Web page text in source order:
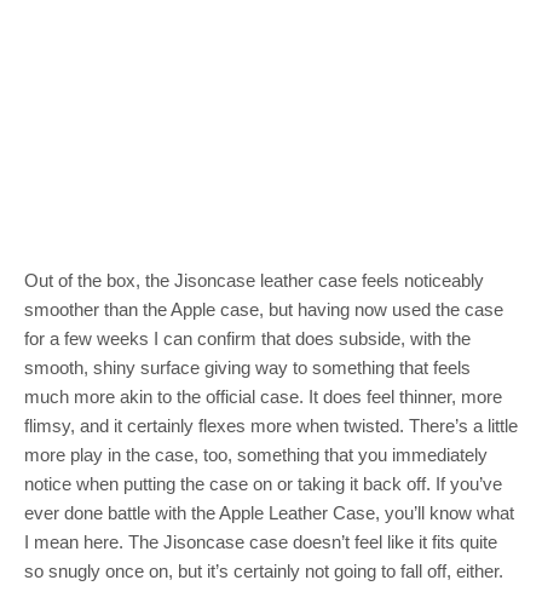
Out of the box, the Jisoncase leather case feels noticeably
smoother than the Apple case, but having now used the case
for a few weeks I can confirm that does subside, with the
smooth, shiny surface giving way to something that feels
much more akin to the official case. It does feel thinner, more
flimsy, and it certainly flexes more when twisted. There’s a little
more play in the case, too, something that you immediately
notice when putting the case on or taking it back off. If you’ve
ever done battle with the Apple Leather Case, you’ll know what
I mean here. The Jisoncase case doesn’t feel like it fits quite
so snugly once on, but it’s certainly not going to fall off, either.